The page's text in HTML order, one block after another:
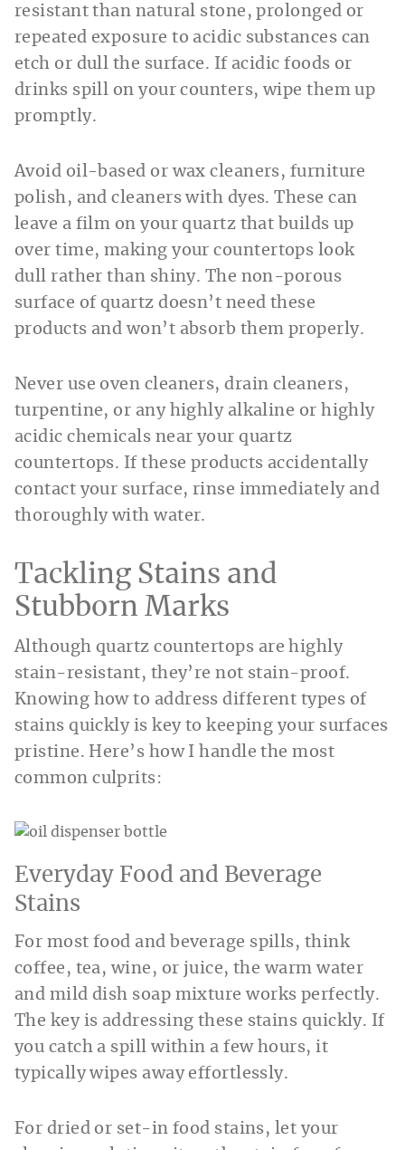
resistant than natural stone, prolonged or
repeated exposure to acidic substances can
etch or dull the surface. If acidic foods or
drinks spill on your counters, wipe them up
promptly.
Avoid oil-based or wax cleaners, furniture
polish, and cleaners with dyes. These can
leave a film on your quartz that builds up
over time, making your countertops look
dull rather than shiny. The non-porous
surface of quartz doesn’t need these
products and won’t absorb them properly.
Never use oven cleaners, drain cleaners,
turpentine, or any highly alkaline or highly
acidic chemicals near your quartz
countertops. If these products accidentally
contact your surface, rinse immediately and
thoroughly with water.
Tackling Stains and
Stubborn Marks
Although quartz countertops are highly
stain-resistant, they’re not stain-proof.
Knowing how to address different types of
stains quickly is key to keeping your surfaces
pristine. Here’s how I handle the most
common culprits:
Everyday Food and Beverage
Stains
For most food and beverage spills, think
coffee, tea, wine, or juice, the warm water
and mild dish soap mixture works perfectly.
The key is addressing these stains quickly. If
you catch a spill within a few hours, it
typically wipes away effortlessly.
For dried or set-in food stains, let your